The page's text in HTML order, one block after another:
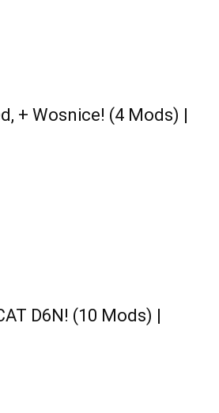
+ Wosnice! (4 Mods) |
D6N! (10 Mods) |